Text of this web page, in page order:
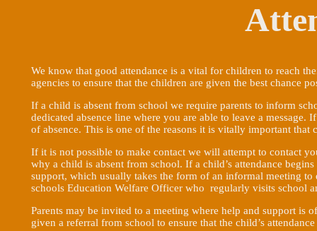
We know that good attendance is a vital for children to reach
agencies to ensure that the children are given the best chance
If a child is absent from school we require parents to inform
dedicated absence line where you are able to leave a
of absence. This is one of the reasons it is vitally important that
If it is not possible to make contact we will attempt to contact
why a child is absent from school. If a child’s attendance
support, which usually takes the form of an informal meeting
schools Education Welfare Officer who regularly visits school
Parents may be invited to a meeting where help and support is
given a referral from school to ensure that the child’s